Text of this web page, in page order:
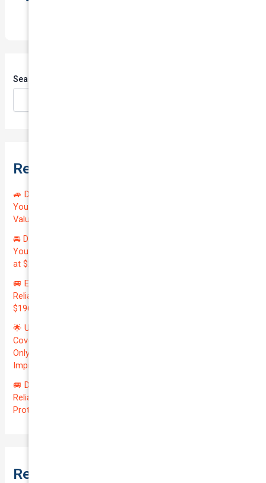
Search
Recent Posts
🚙 Drive Smart, Save Big! Exceptional Private Insurance for
Your Reliable MAZDA BT-50 2013 at Just $128.59/month |
Valued at $19100.00 | Outstanding QTV: 7.45!
🚘 Drive in Style and Security: Premium Private Insurance for
Your Luxurious AUDI A5 2013 | Only $134.72/month | Valued
at $20700.00 | Amazing QTV: 7.21%! 💰
🚐 Elevate Your Business: Premium Coverage for Your
Reliable VOLKSWAGEN TRANSPORTER 2019 | Only
$196.97/month | Valuation: $27300.00 | Exceptional QTV: 7.99!
🌟 Unlock Unmatched Value: Get Premium Business
Coverage for Your Reliable VOLKSWAGEN CADDY 2010 at
Only $46.29/month! Protect Your $8000 Investment with an
Impressive QTV of 6.41%! 🚀
🚐 Drive Smart: Affordable Business Coverage for Your
Reliable VOLKSWAGEN CADDY 2015 | Only $48.74/month |
Protect Your $14700.00 Investment with a QTV of 3.67!
Recent Comments